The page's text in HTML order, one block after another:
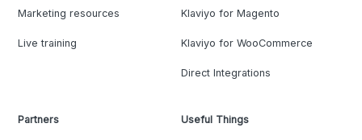
Marketing resources
Live training
Klaviyo for Magento
Klaviyo for WooCommerce
Direct Integrations
Partners Useful Things